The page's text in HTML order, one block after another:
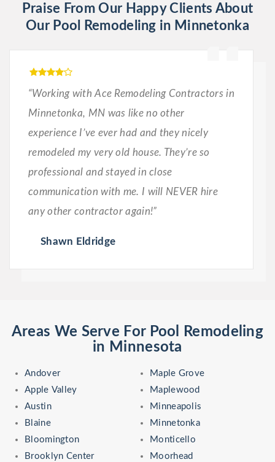
Praise From Our Happy Clients About
Our Pool Remodeling in Minnetonka
“Working with Ace Remodeling Contractors in
Minnetonka, MN was like no other
experience I’ve ever had and they nicely
remodeled my very old house. They’re so
professional and stayed in close
communication with me. I will NEVER hire
any other contractor again!”
Shawn Eldridge
Areas We Serve For Pool Remodeling
in Minnesota
Andover
Apple Valley
Austin
Blaine
Bloomington
Brooklyn Center
Maple Grove
Maplewood
Minneapolis
Minnetonka
Monticello
Moorhead